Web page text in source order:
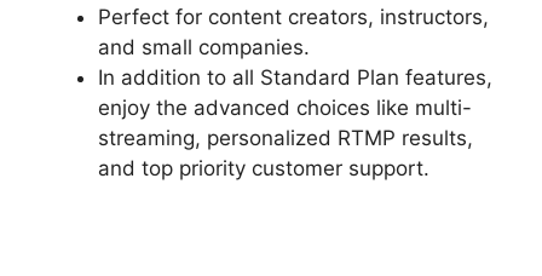
Perfect for content creators, instructors,
and small companies.
In addition to all Standard Plan features,
enjoy the advanced choices like multi-
streaming, personalized RTMP results,
and top priority customer support.